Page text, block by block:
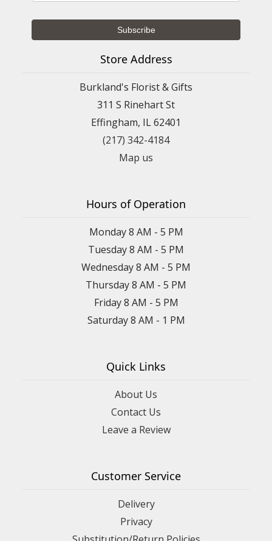
Store Address
Burkland's Florist & Gifts
311 S Rinehart St
Effingham, IL 62401
(217) 342-4184
Map us
Hours of Operation
Monday 8 AM - 5 PM
Tuesday 8 AM - 5 PM
Wednesday 8 AM - 5 PM
Thursday 8 AM - 5 PM
Friday 8 AM - 5 PM
Saturday 8 AM - 1 PM
Quick Links
About Us
Contact Us
Leave a Review
Customer Service
Delivery
Privacy